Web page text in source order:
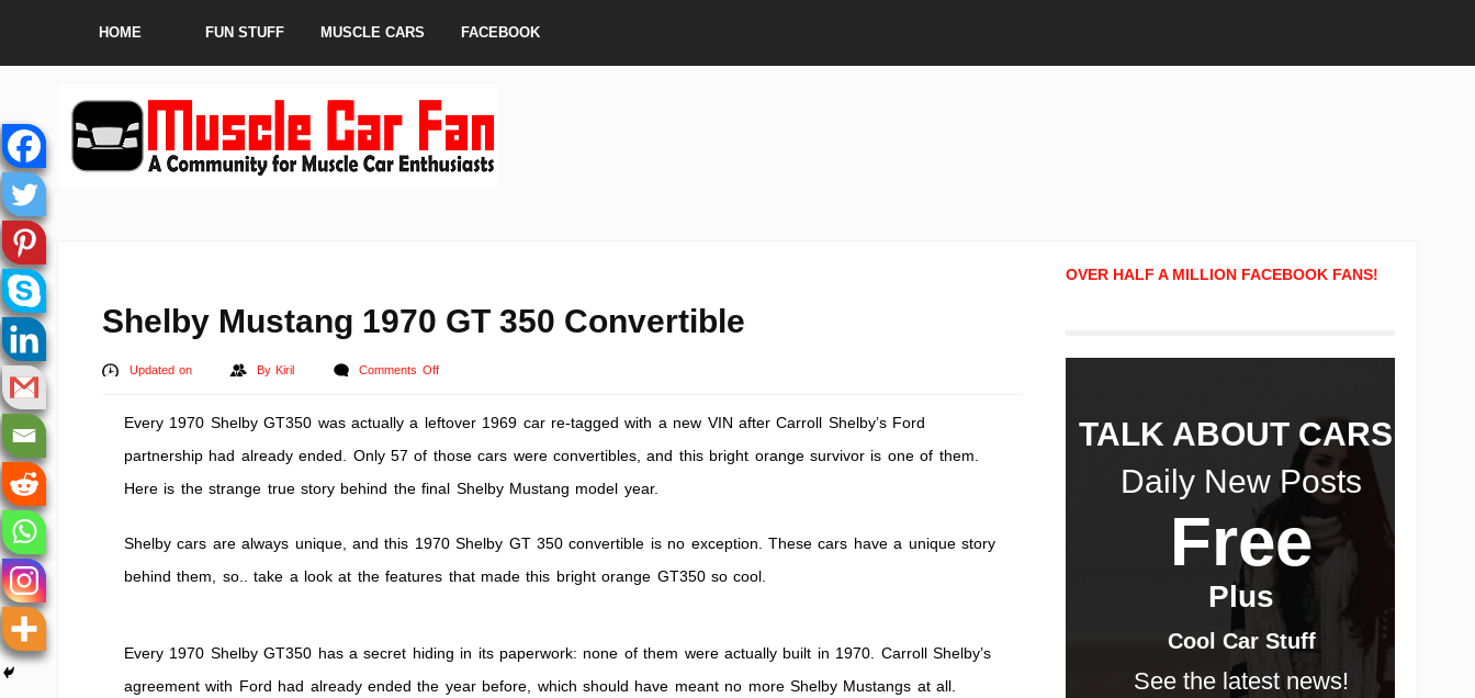
HOME FUN STUFF MUSCLE CARS FACEBOOK
Shelby Mustang 1970 GT 350 Convertible
Updated on By Kiril Comments Offon
Mustang
1970
Every 1970 Shelby GT350 was actually a leftover 1969 car re-tagged with a new VIN after Carroll Shelby’s Ford
partnership had already ended. Only 57 of those cars were convertibles, and this bright orange survivor is one of them.
Here is the strange true story behind the final Shelby Mustang model year.
Shelby cars are always unique, and this 1970 Shelby GT 350 convertible is no exception. These cars have a unique story
behind them, so.. take a look at the features that made this bright orange GT350 so cool.
Every 1970 Shelby GT350 has a secret hiding in its paperwork: none of them were actually built in 1970. Carroll Shelby’s
agreement with Ford had already ended the year before, which should have meant no more Shelby Mustangs at all.
OVER HALF A MILLION FACEBOOK FANS!
TALK ABOUT CARS!
Daily New Posts
Free
Plus
Cool Car Stuff
See the latest news!